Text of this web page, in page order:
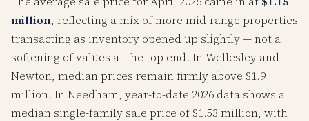
million, reflecting a mix of more mid-range properties
transacting as inventory opened up slightly — not a
softening of values at the top end. In Wellesley and
Newton, median prices remain firmly above $1.9
million. In Needham, year-to-date 2026 data shows a
median single-family sale price of $1.53 million, with